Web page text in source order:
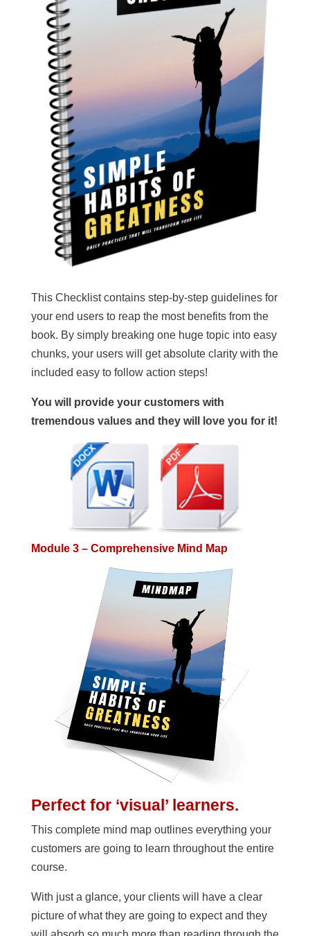
This Checklist contains step-by-step guidelines for
your end users to reap the most benefits from the
book. By simply breaking one huge topic into easy
chunks, your users will get absolute clarity with the
included easy to follow action steps!
You will provide your customers with
tremendous values and they will love you for it!
Module 3 – Comprehensive Mind Map
Perfect for ‘visual’ learners.
This complete mind map outlines everything your
customers are going to learn throughout the entire
course.
With just a glance, your clients will have a clear
picture of what they are going to expect and they